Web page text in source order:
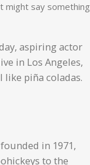
might say something
aspiring actor
in Los Angeles,
like piña coladas.
in 1971,
to the